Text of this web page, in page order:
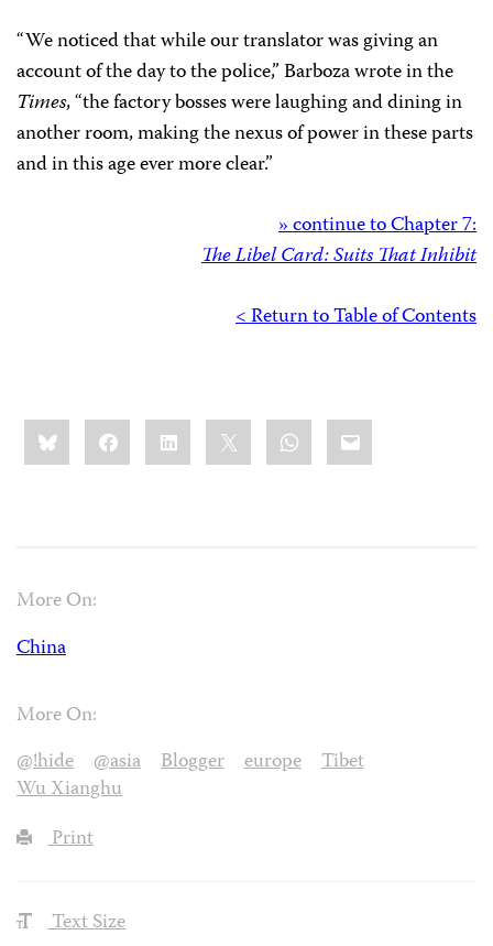
“We noticed that while our translator was giving an
account of the day to the police,” Barboza wrote in the
Times, “the factory bosses were laughing and dining in
another room, making the nexus of power in these parts
and in this age ever more clear.”
» continue to Chapter 7:
The Libel Card: Suits That Inhibit
< Return to Table of Contents
Share
this:BlueskyFacebookLinkedIn WhatsApp
Email
More On:
China
More On:
@!hide
@asia Blogger europe
Tibet
Wu Xianghu
Print
Text Size